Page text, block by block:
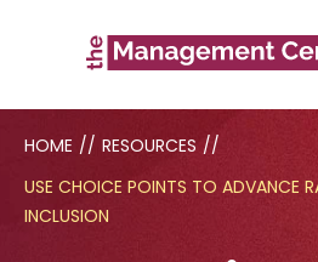
HOME // RESOURCES //
USE CHOICE POINTS TO ADVANCE
INCLUSION